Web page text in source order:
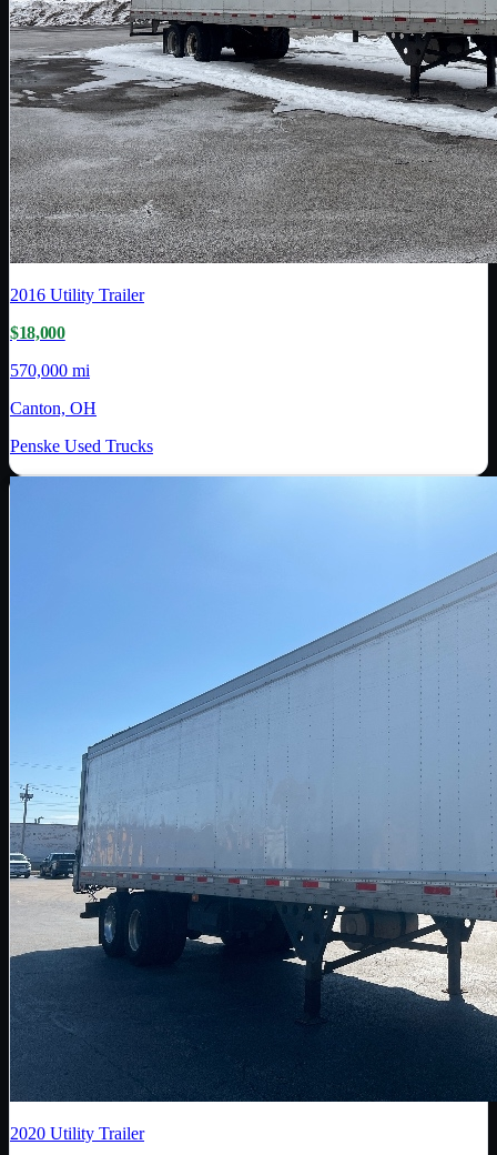
2016 Utility Trailer
$18,000
570,000 mi
Canton, OH
Penske Used Trucks
2020 Utility Trailer